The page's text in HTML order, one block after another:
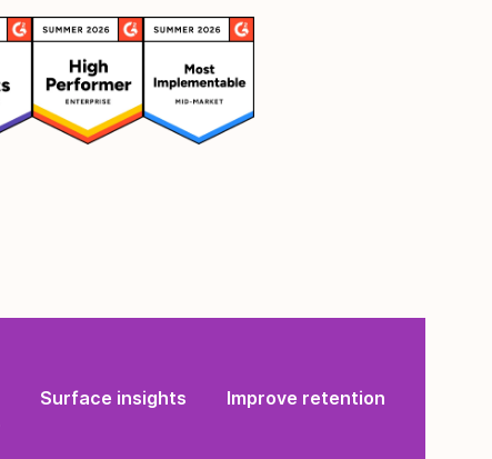
Surface insights Improve retention